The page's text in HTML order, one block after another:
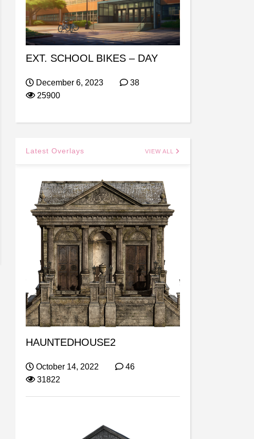
EXT. SCHOOL BIKES – DAY
December 6, 2023
38
25900
Latest Overlays VIEW ALL
HAUNTEDHOUSE2
October 14, 2022
46
31822